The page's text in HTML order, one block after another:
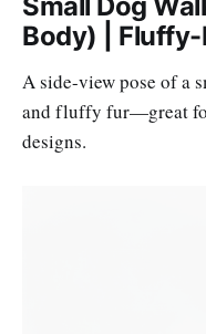
Body) | Fluffy-
A side-view pose of a
and fluffy fur—great
designs.